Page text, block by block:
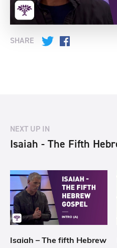
SHARE Twitter
NEXT UP IN
Isaiah - The Fifth
Isaiah – The fifth Hebrew